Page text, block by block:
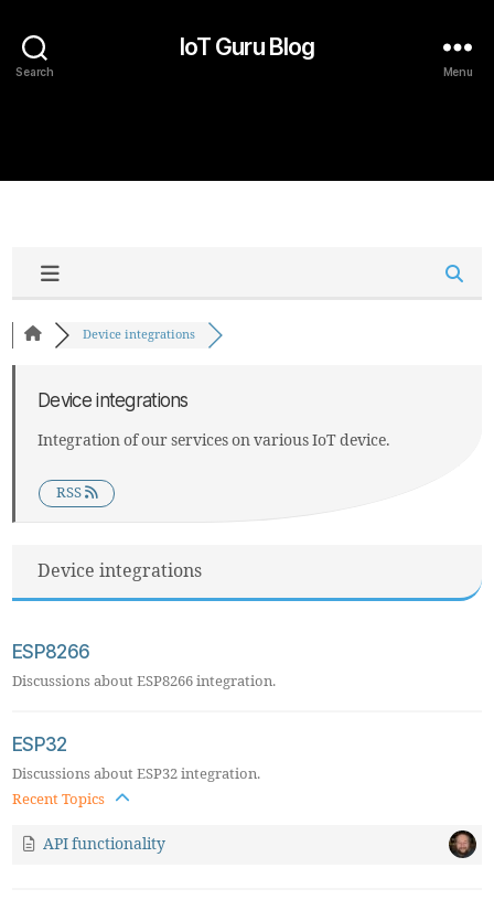
Search
IoT Guru Blog
Menu
Device integrations
Device integrations
Integration of our services on various IoT device.
RSS
Device integrations
ESP8266
Discussions about ESP8266 integration.
ESP32
Discussions about ESP32 integration.
Recent Topics
API functionality